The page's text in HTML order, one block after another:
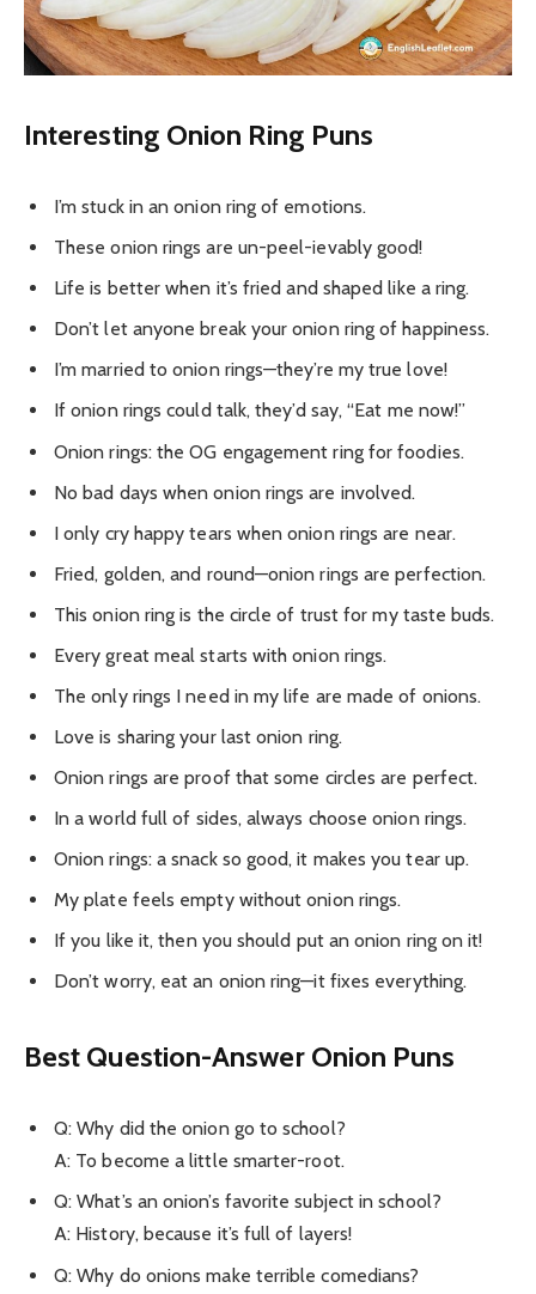
Interesting Onion Ring Puns
I’m stuck in an onion ring of emotions.
These onion rings are un-peel-ievably good!
Life is better when it’s fried and shaped like a ring.
Don’t let anyone break your onion ring of happiness.
I’m married to onion rings—they’re my true love!
If onion rings could talk, they’d say, “Eat me now!”
Onion rings: the OG engagement ring for foodies.
No bad days when onion rings are involved.
I only cry happy tears when onion rings are near.
Fried, golden, and round—onion rings are perfection.
This onion ring is the circle of trust for my taste buds.
Every great meal starts with onion rings.
The only rings I need in my life are made of onions.
Love is sharing your last onion ring.
Onion rings are proof that some circles are perfect.
In a world full of sides, always choose onion rings.
Onion rings: a snack so good, it makes you tear up.
My plate feels empty without onion rings.
If you like it, then you should put an onion ring on it!
Don’t worry, eat an onion ring—it fixes everything.
Best Question-Answer Onion Puns
Q: Why did the onion go to school?
A: To become a little smarter-root.
Q: What’s an onion’s favorite subject in school?
A: History, because it’s full of layers!
Q: Why do onions make terrible comedians?